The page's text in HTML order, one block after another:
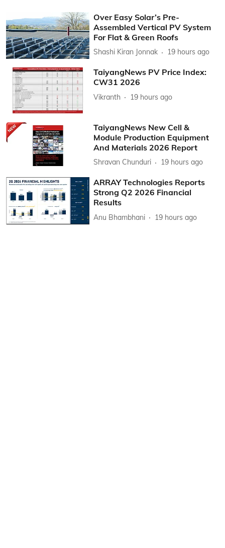
Over Easy Solar’s Pre-
Assembled Vertical PV System
For Flat & Green Roofs
Shashi Kiran Jonnak 19 hours ago
TaiyangNews PV Price Index:
CW31 2026
Vikranth 19 hours ago
TaiyangNews New Cell &
Module Production Equipment
And Materials 2026 Report
Shravan Chunduri 19 hours ago
ARRAY Technologies Reports
Strong Q2 2026 Financial
Results
Anu Bhambhani 19 hours ago